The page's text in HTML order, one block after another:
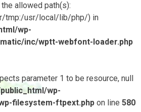
allowed path(s):
tmp:/usr/local/lib/php/) in
wp-
inc/wptt-webfont-loader.php
parameter 1 to be resource, null
wp-
filesystem-ftpext.php on line 580